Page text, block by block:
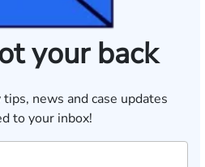
your back
news and case updates
to your inbox!